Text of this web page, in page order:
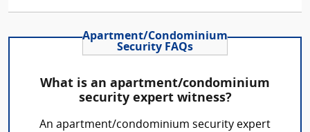
Apartment/Condominium
Security FAQs
What is an apartment/condominium
security expert witness?
An apartment/condominium security expert